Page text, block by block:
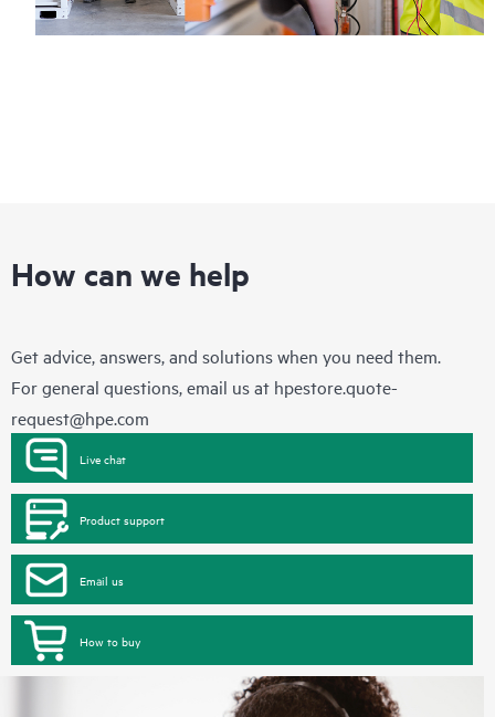
How can we help
Get advice, answers, and solutions when you need them.
For general questions, email us at hpestore.quote-
request@hpe.com
Live chat
Product support
Email us
How to buy